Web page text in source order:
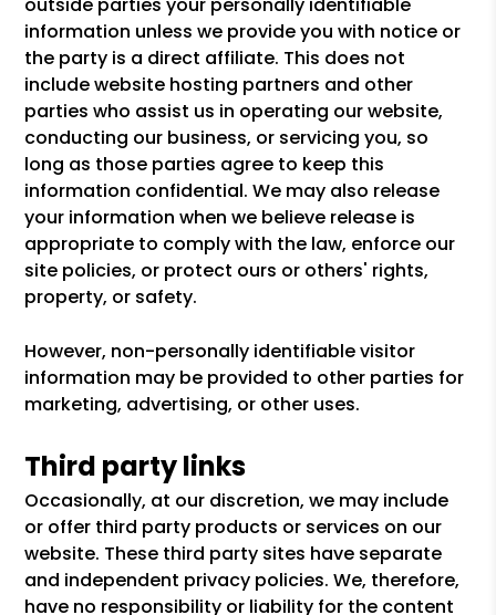
information unless we provide you with notice or
the party is a direct affiliate. This does not
include website hosting partners and other
parties who assist us in operating our website,
conducting our business, or servicing you, so
long as those parties agree to keep this
information confidential. We may also release
your information when we believe release is
appropriate to comply with the law, enforce our
site policies, or protect ours or others' rights,
property, or safety.
However, non-personally identifiable visitor
information may be provided to other parties for
marketing, advertising, or other uses.
Third party links
Occasionally, at our discretion, we may include
or offer third party products or services on our
website. These third party sites have separate
and independent privacy policies. We, therefore,
have no responsibility or liability for the content